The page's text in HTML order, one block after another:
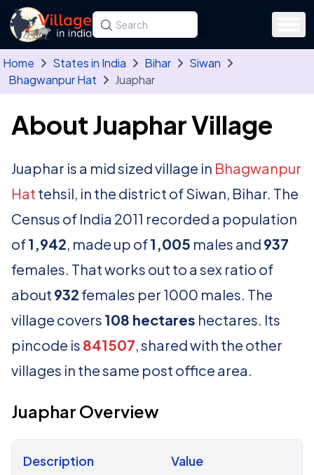
Skip to main content
Search for a state, district, tehsil or village
Type at least three letters. Use the arrow
Home States in India Bihar
Siwan
Bhagwanpur Hat
Juaphar
About Juaphar Village
Juaphar is a mid sized village in Bhagwanpur
Hat tehsil, in the district of Siwan, Bihar. The
Census of India 2011 recorded a population
of1,942, made up of1,005 males and 937
females. That works out to a sex ratio of
about 932 females per 1000 males. The
village covers 108 hectares hectares. Its
pincode is 841507, shared with the other
villages in the same post office area.
Juaphar Overview
Description Value